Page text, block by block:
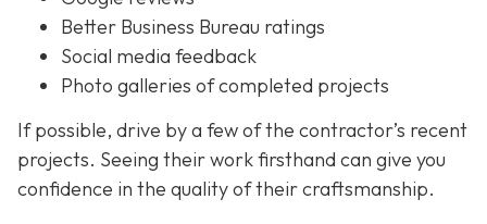
Better Business Bureau ratings
Social media feedback
Photo galleries of completed projects
If possible, drive by a few of the contractor’s recent
projects. Seeing their work firsthand can give you
confidence in the quality of their craftsmanship.